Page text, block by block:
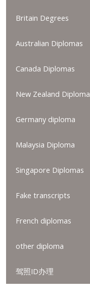
Britain Degrees
Australian Diplomas
Canada Diplomas
New Zealand Diploma
Germany diploma
Malaysia Diploma
Singapore Diplomas
Fake transcripts
French diplomas
other diploma
驾照ID办理